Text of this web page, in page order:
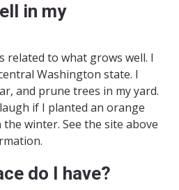
in my
related to what grows well. I
Washington state. I
and prune trees in my yard.
if I planted an orange
winter. See the site above
do I have?